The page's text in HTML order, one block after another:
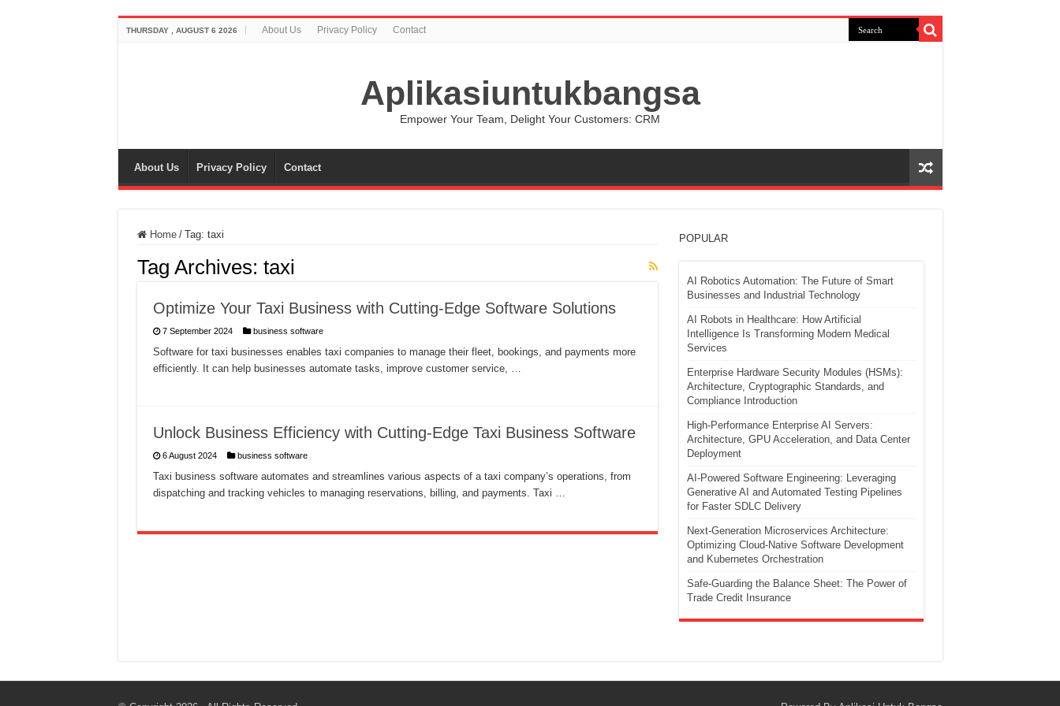
THURSDAY , AUGUST 6 2026 About Us Privacy Policy Contact
Aplikasiuntukbangsa
Empower Your Team, Delight Your Customers: CRM
About Us Privacy Policy Contact
Home / Tag: taxi
Tag Archives: taxi
Optimize Your Taxi Business with Cutting-Edge Software Solutions
7 September 2024 business software
Software for taxi businesses enables taxi companies to manage their fleet, bookings, and payments more
efficiently. It can help businesses automate tasks, improve customer service, …
Unlock Business Efficiency with Cutting-Edge Taxi Business Software
6 August 2024 business software
Taxi business software automates and streamlines various aspects of a taxi company’s operations, from
dispatching and tracking vehicles to managing reservations, billing, and payments. Taxi …
POPULAR
AI Robotics Automation: The Future of Smart
Businesses and Industrial Technology
AI Robots in Healthcare: How Artificial
Intelligence Is Transforming Modern Medical
Services
Enterprise Hardware Security Modules (HSMs):
Architecture, Cryptographic Standards, and
Compliance Introduction
High-Performance Enterprise AI Servers:
Architecture, GPU Acceleration, and Data Center
Deployment
AI-Powered Software Engineering: Leveraging
Generative AI and Automated Testing Pipelines
for Faster SDLC Delivery
Next-Generation Microservices Architecture:
Optimizing Cloud-Native Software Development
and Kubernetes Orchestration
Safe-Guarding the Balance Sheet: The Power of
Trade Credit Insurance